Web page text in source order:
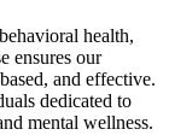
health,
ensures our
and effective.
dedicated to
mental wellness.